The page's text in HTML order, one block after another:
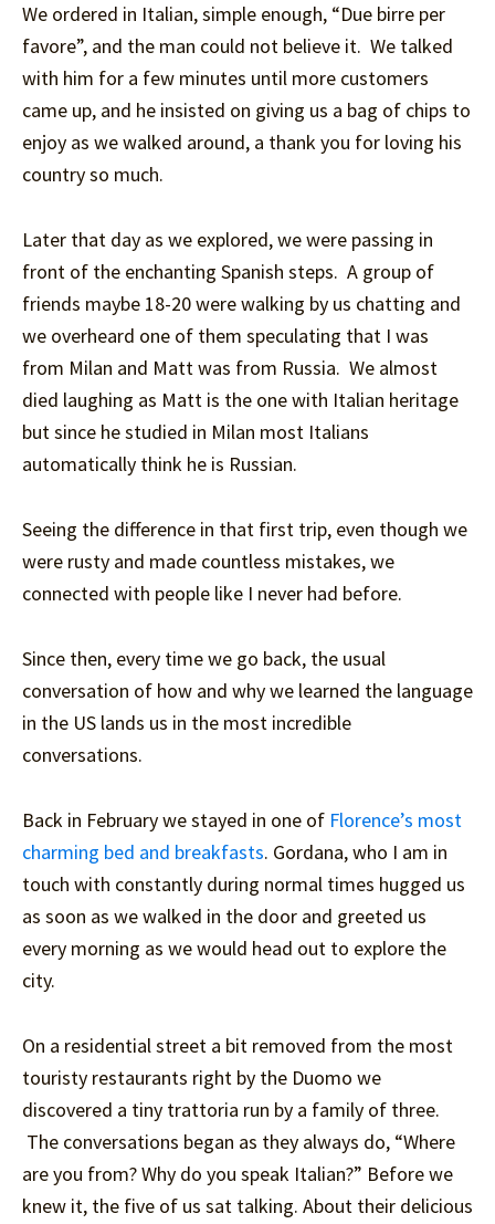
We ordered in Italian, simple enough, “Due birre per
favore”, and the man could not believe it. We talked
with him for a few minutes until more customers
came up, and he insisted on giving us a bag of chips to
enjoy as we walked around, a thank you for loving his
country so much.
Later that day as we explored, we were passing in
front of the enchanting Spanish steps. A group of
friends maybe 18-20 were walking by us chatting and
we overheard one of them speculating that I was
from Milan and Matt was from Russia. We almost
died laughing as Matt is the one with Italian heritage
but since he studied in Milan most Italians
automatically think he is Russian.
Seeing the difference in that first trip, even though we
were rusty and made countless mistakes, we
connected with people like I never had before.
Since then, every time we go back, the usual
conversation of how and why we learned the language
in the US lands us in the most incredible
conversations.
Back in February we stayed in one of Florence’s most
charming bed and breakfasts. Gordana, who I am in
touch with constantly during normal times hugged us
as soon as we walked in the door and greeted us
every morning as we would head out to explore the
city.
On a residential street a bit removed from the most
touristy restaurants right by the Duomo we
discovered a tiny trattoria run by a family of three.
The conversations began as they always do, “Where
are you from? Why do you speak Italian?” Before we
knew it, the five of us sat talking. About their delicious